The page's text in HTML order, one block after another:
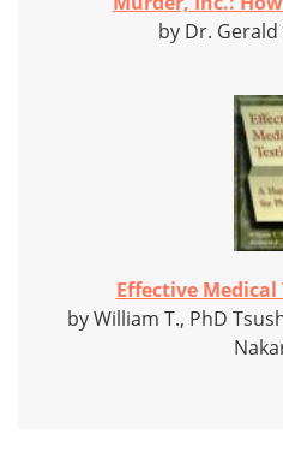
by Dr.
Effective
by William T., PhD